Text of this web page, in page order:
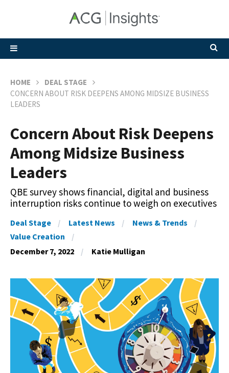
HOME
DEAL STAGE
CONCERN ABOUT RISK DEEPENS AMONG MIDSIZE BUSINESS
LEADERS
Concern About Risk Deepens
Among Midsize Business
Leaders
QBE survey shows financial, digital and business
interruption risks continue to weigh on executives
Deal Stage Latest News
News & Trends
Value Creation
December 7, 2022
Katie Mulligan